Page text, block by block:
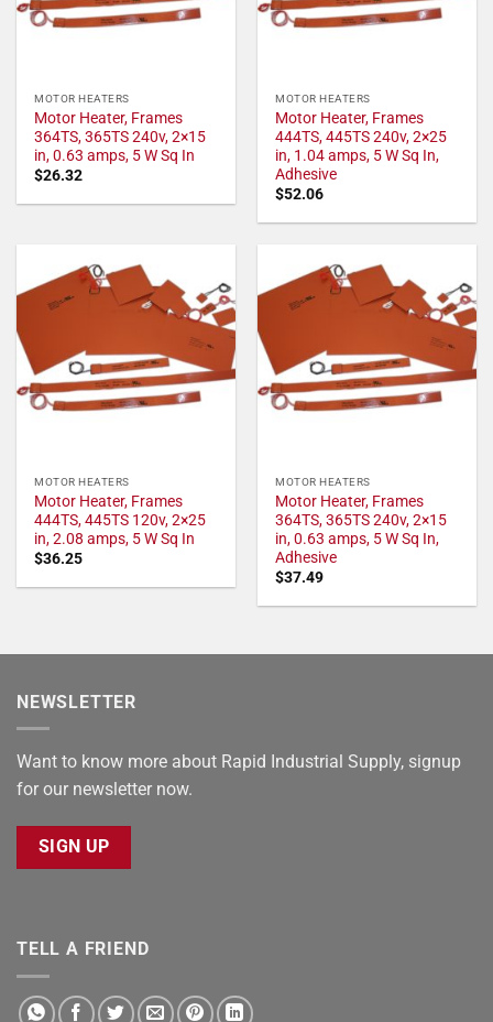
MOTOR HEATERS
Motor Heater, Frames
364TS, 365TS 240v, 2×15
in, 0.63 amps, 5 W Sq In
$26.32
MOTOR HEATERS
Motor Heater, Frames
444TS, 445TS 240v, 2×25
in, 1.04 amps, 5 W Sq In,
Adhesive
$52.06
MOTOR HEATERS
Motor Heater, Frames
444TS, 445TS 120v, 2×25
in, 2.08 amps, 5 W Sq In
$36.25
MOTOR HEATERS
Motor Heater, Frames
364TS, 365TS 240v, 2×15
in, 0.63 amps, 5 W Sq In,
Adhesive
$37.49
NEWSLETTER
Want to know more about Rapid Industrial Supply, signup
for our newsletter now.
SIGN UP
TELL A FRIEND